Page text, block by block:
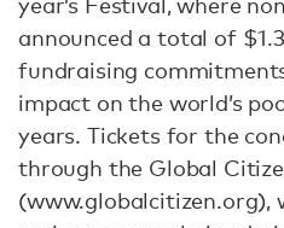
announced a total of
fundraising
impact on the world’s
years. Tickets for the
through the Global
(www.globalcitizen.org),